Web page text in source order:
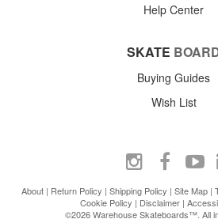
Help Center
SKATE
Buying Guides
Wish List
About | Return Policy | Shipping Policy | Site Map |
Cookie Policy | Disclaimer|
©2026 Warehouse Skateboards™. All